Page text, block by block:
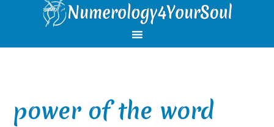
primary
main
primary
footer
power of the word